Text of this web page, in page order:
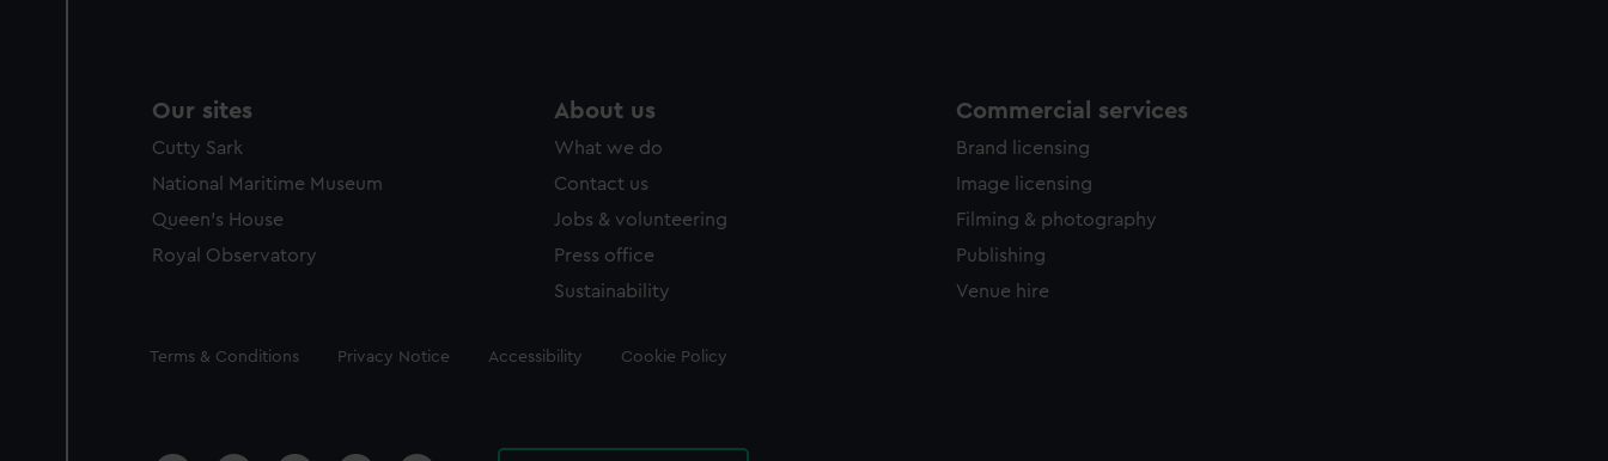
Our sites
Cutty Sark
National Maritime Museum
Queen's House
Royal Observatory
About us
What we do
Contact us
Jobs & volunteering
Press office
Sustainability
Commercial services
Brand licensing
Image licensing
Filming & photography
Publishing
Venue hire
Legal
Terms & Conditions Privacy Notice Accessibility Cookie Policy